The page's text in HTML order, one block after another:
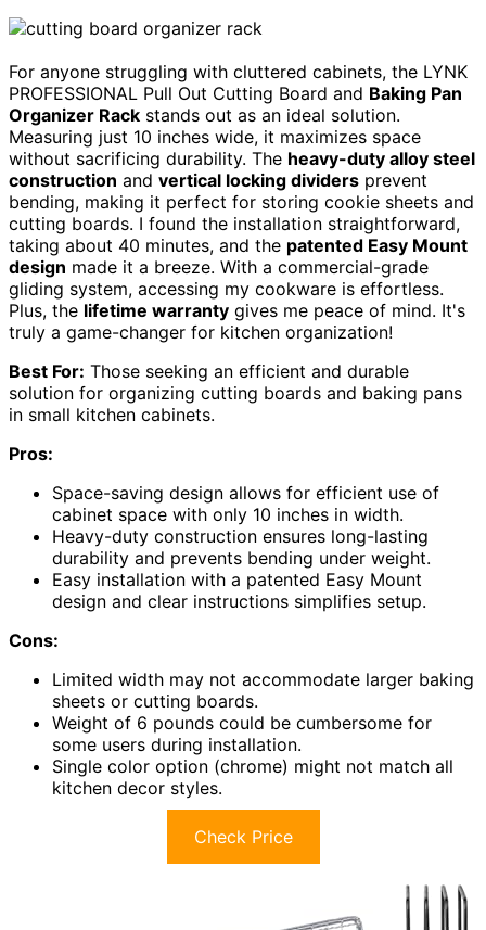
For anyone struggling with cluttered cabinets, the LYNK
PROFESSIONAL Pull Out Cutting Board and Baking Pan
Organizer Rack stands out as an ideal solution.
Measuring just 10 inches wide, it maximizes space
without sacrificing durability. The heavy-duty alloy steel
construction and vertical locking dividers prevent
bending, making it perfect for storing cookie sheets and
cutting boards. I found the installation straightforward,
taking about 40 minutes, and the patented Easy Mount
design made it a breeze. With a commercial-grade
gliding system, accessing my cookware is effortless.
Plus, the lifetime warranty gives me peace of mind. It's
truly a game-changer for kitchen organization!
Best For: Those seeking an efficient and durable
solution for organizing cutting boards and baking pans
in small kitchen cabinets.
Pros:
Space-saving design allows for efficient use of
cabinet space with only 10 inches in width.
Heavy-duty construction ensures long-lasting
durability and prevents bending under weight.
Easy installation with a patented Easy Mount
design and clear instructions simplifies setup.
Cons:
Limited width may not accommodate larger baking
sheets or cutting boards.
Weight of 6 pounds could be cumbersome for
some users during installation.
Single color option (chrome) might not match all
kitchen decor styles.
Check Price